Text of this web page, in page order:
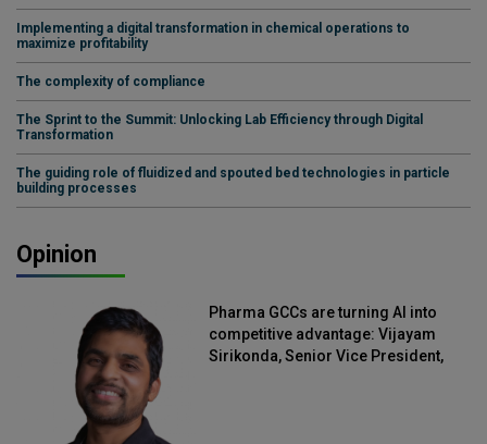
Implementing a digital transformation in chemical operations to
maximize profitability
The complexity of compliance
The Sprint to the Summit: Unlocking Lab Efficiency through Digital
Transformation
The guiding role of fluidized and spouted bed technologies in particle
building processes
Opinion
Pharma GCCs are turning AI into
competitive advantage: Vijayam
Sirikonda, Senior Vice President,